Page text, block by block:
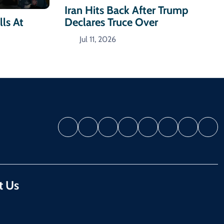
At
Iran Hits Back After Trump
Declares Truce Over
Jul 11, 2026
Us